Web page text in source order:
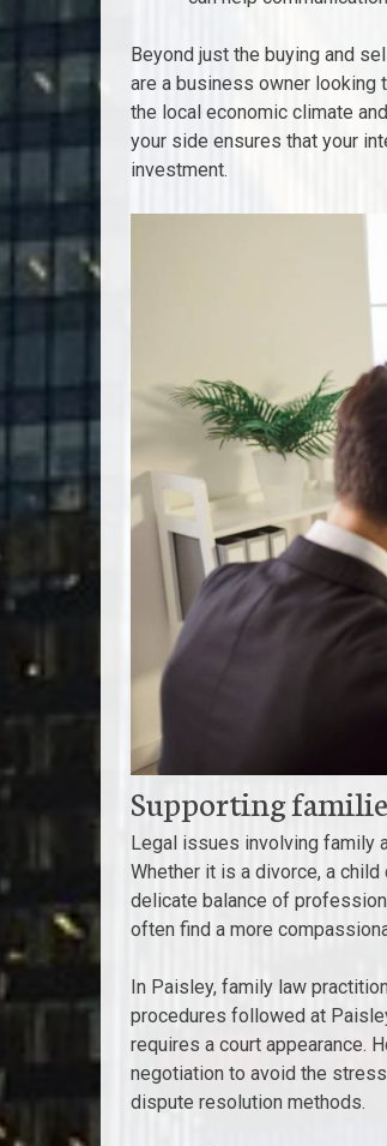
Beyond just the buying and
are a business owner looking
the local economic climate
your side ensures that your
investment.
Supporting
Legal issues involving family
Whether it is a divorce, a
delicate balance of
often find a more
In Paisley, family law
procedures followed at
requires a court appearance.
negotiation to avoid the
dispute resolution methods.